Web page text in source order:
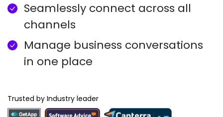
Seamlessly connect across all
channels
Manage business conversations
in one place
Trusted by Industry leader